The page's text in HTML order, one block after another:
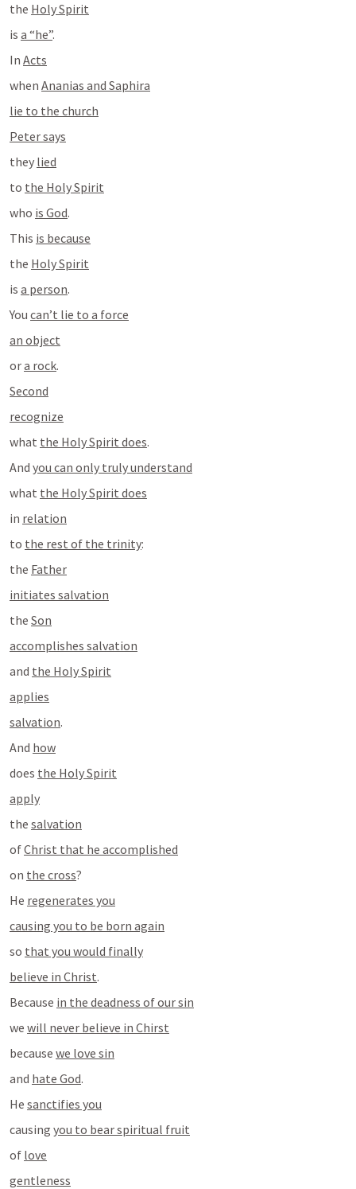
the Holy Spirit
is a “he”.
In Acts
when Ananias and Saphira
lie to the church
Peter says
they lied
to the Holy Spirit
who is God.
This is because
the Holy Spirit
is a person.
You can’t lie to a force
an object
or a rock.
Second
recognize
what the Holy Spirit does.
And you can only truly understand
what the Holy Spirit does
in relation
to the rest of the trinity:
the Father
initiates salvation
the Son
accomplishes salvation
and the Holy Spirit
applies
salvation.
And how
does the Holy Spirit
apply
the salvation
of Christ that he accomplished
on the cross?
He regenerates you
causing you to be born again
so that you would finally
believe in Christ.
Because in the deadness of our sin
we will never believe in Chirst
because we love sin
and hate God.
He sanctifies you
causing you to bear spiritual fruit
of love
gentleness